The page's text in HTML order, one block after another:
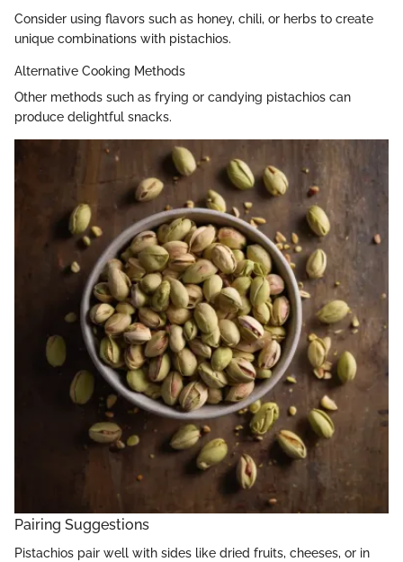
Consider using flavors such as honey, chili, or herbs to create
unique combinations with pistachios.
Alternative Cooking Methods
Other methods such as frying or candying pistachios can
produce delightful snacks.
Pairing Suggestions
Pistachios pair well with sides like dried fruits, cheeses, or in